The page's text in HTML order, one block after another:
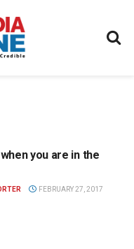
you are in the
FEBRUARY 27, 2017